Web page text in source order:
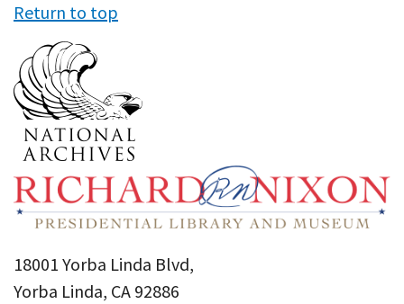
Return to top
18001 Yorba Linda Blvd,
Yorba Linda, CA 92886